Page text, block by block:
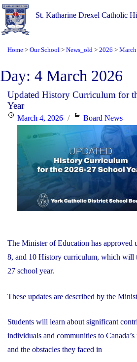
St. Katharine Drexel Catholic
Home > Our School > News_old > 2026 > March
Day: 4 March 2026
Updated History Curriculum for
Year
PostedMarch 4, 2026 Categories
Board News
The Minister of Education has approved
8, and 10 History curriculum, which will
27 school year.
These updates are described by the
Students will learn about significant
individuals and communities to
and the obstacles they faced in